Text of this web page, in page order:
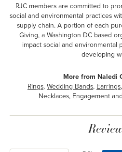
RJC members are committed to
social and environmental practices
supply chain. A portion of each
Giving, a Washington DC based
impact social and environmental
developing
More from Naledi
Rings, Wedding Bands, Earrings,
Necklaces, Engagement and